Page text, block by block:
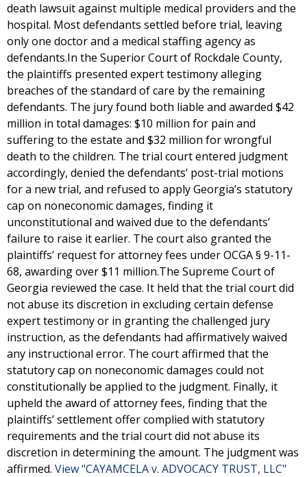
death lawsuit against multiple medical providers and the
hospital. Most defendants settled before trial, leaving
only one doctor and a medical staffing agency as
defendants.In the Superior Court of Rockdale County,
the plaintiffs presented expert testimony alleging
breaches of the standard of care by the remaining
defendants. The jury found both liable and awarded $42
million in total damages: $10 million for pain and
suffering to the estate and $32 million for wrongful
death to the children. The trial court entered judgment
accordingly, denied the defendants’ post-trial motions
for a new trial, and refused to apply Georgia’s statutory
cap on noneconomic damages, finding it
unconstitutional and waived due to the defendants’
failure to raise it earlier. The court also granted the
plaintiffs’ request for attorney fees under OCGA § 9-11-
68, awarding over $11 million.The Supreme Court of
Georgia reviewed the case. It held that the trial court did
not abuse its discretion in excluding certain defense
expert testimony or in granting the challenged jury
instruction, as the defendants had affirmatively waived
any instructional error. The court affirmed that the
statutory cap on noneconomic damages could not
constitutionally be applied to the judgment. Finally, it
upheld the award of attorney fees, finding that the
plaintiffs’ settlement offer complied with statutory
requirements and the trial court did not abuse its
discretion in determining the amount. The judgment was
affirmed. View "CAYAMCELA v. ADVOCACY TRUST, LLC"